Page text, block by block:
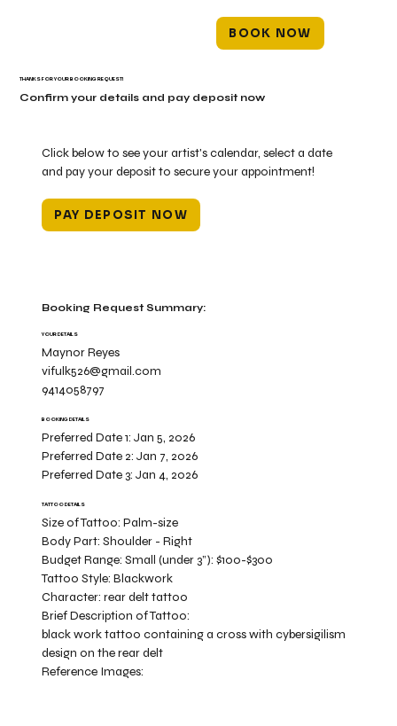
BOOK NOW
Click below to see your artist's calendar, select a date
and pay your deposit to secure your appointment!
PAY DEPOSIT NOW
Booking Request Summary:
YOUR DETAILS
Maynor Reyes
vifulk526@gmail.com
9414058797
BOOKING DETAILS
Preferred Date 1:Jan 5, 2026
Preferred Date 2:Jan 7, 2026
Preferred Date 3:Jan 4, 2026
TATTOO DETAILS
Size of Tattoo:Palm-size
Body Part:Shoulder - Right
Budget Range:Small (under 3”): $100-$300
Tattoo Style:Blackwork
Character:rear delt tattoo
black work tattoo containing a cross with cybersigilism
design on the rear delt
Brief Description of Tattoo:
Reference Images:
THANKS FOR YOUR BOOKING REQUEST!
Confirm your details and pay deposit now